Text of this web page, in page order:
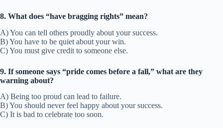
8. What does “have bragging rights” mean?
A) You can tell others proudly about your success.
B) You have to be quiet about your win.
C) You must give credit to someone else.
9. If someone says “pride comes before a fall,” what are they
warning about?
A) Being too proud can lead to failure.
B) You should never feel happy about your success.
C) It is bad to celebrate too soon.